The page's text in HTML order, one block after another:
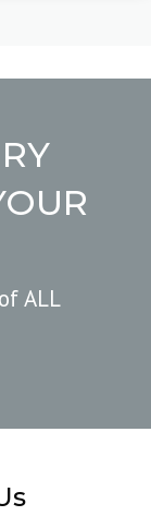
ALL